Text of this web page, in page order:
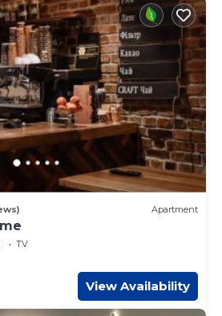
Apartment
TV
View Availability